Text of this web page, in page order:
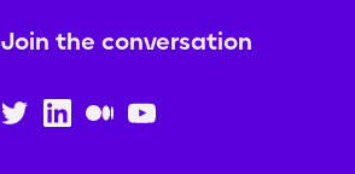
Join the conversation